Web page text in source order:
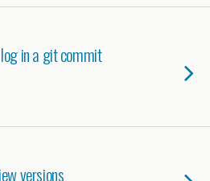
in a git commit
versions